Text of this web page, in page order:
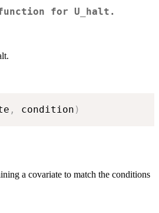
for U_halt.
, condition )
a covariate to match the conditions